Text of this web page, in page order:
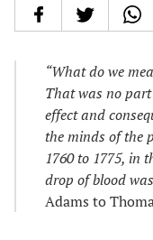
“What do we
That was no
effect and
the minds of the
1760 to 1775, in
drop of blood
Adams to